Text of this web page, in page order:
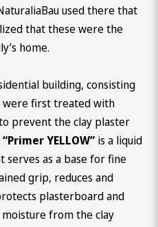
used there that
that these were the
home.
building, consisting
were first treated with
prevent the clay plaster
“Primer YELLOW” is a liquid
as a base for fine
grip, reduces and
plasterboard and
from the clay